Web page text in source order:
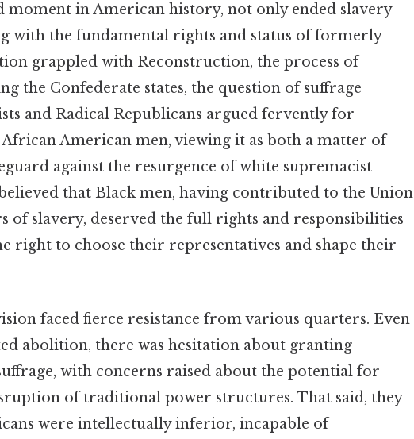
moment in American history, not only ended slavery
with the fundamental rights and status of formerly
grappled with Reconstruction, the process of
the Confederate states, the question of suffrage
and Radical Republicans argued fervently for
American men, viewing it as both a matter of
against the resurgence of white supremacist
that Black men, having contributed to the Union
of slavery, deserved the full rights and responsibilities
right to choose their representatives and shape their
faced fierce resistance from various quarters. Even
abolition, there was hesitation about granting
with concerns raised about the potential for
of traditional power structures. That said, they
were intellectually inferior, incapable of